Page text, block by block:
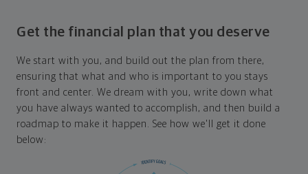
Get the financial plan that you deserve
We start with you, and build out the plan from there,
ensuring that what and who is important to you stays
front and center. We dream with you, write down what
you have always wanted to accomplish, and then build a
roadmap to make it happen. See how we'll get it done
below: